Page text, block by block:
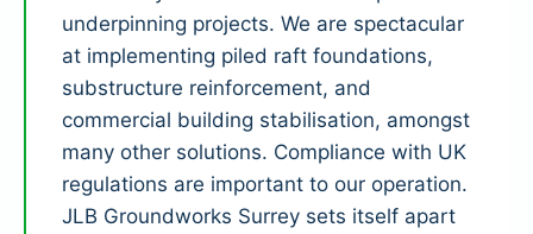
underpinning projects. We are spectacular
at implementing piled raft foundations,
substructure reinforcement, and
commercial building stabilisation, amongst
many other solutions. Compliance with UK
regulations are important to our operation.
JLB Groundworks Surrey sets itself apart